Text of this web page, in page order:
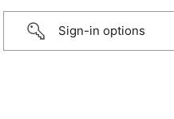
Sign-in options